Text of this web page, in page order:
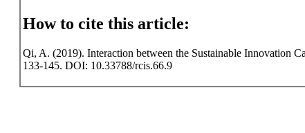
How to cite this article:
Qi, A. (2019). Interaction between the Sustainable Innovation
133-145. DOI: 10.33788/rcis.66.9